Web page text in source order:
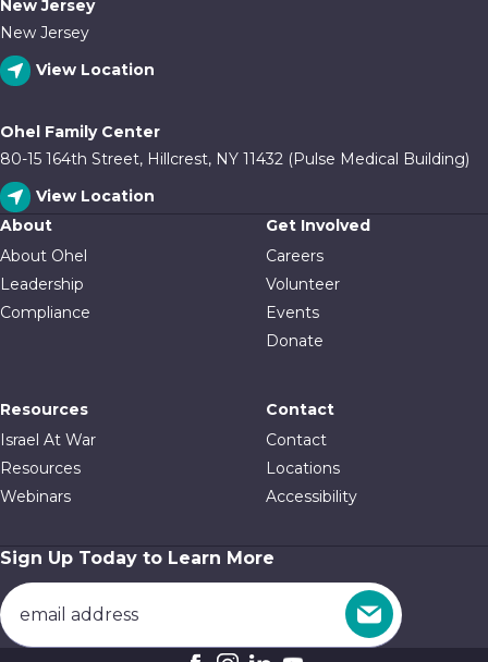
New Jersey
New Jersey
View Location
Ohel Family Center
80-15 164th Street, Hillcrest, NY 11432 (Pulse Medical Building)
View Location
About
About Ohel
Leadership
Compliance
Get Involved
Careers
Volunteer
Events
Donate
Resources
Israel At War
Resources
Webinars
Contact
Contact
Locations
Accessibility
Sign Up Today to Learn More